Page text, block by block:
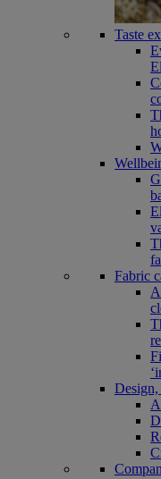
Taste
Fabric
Design,